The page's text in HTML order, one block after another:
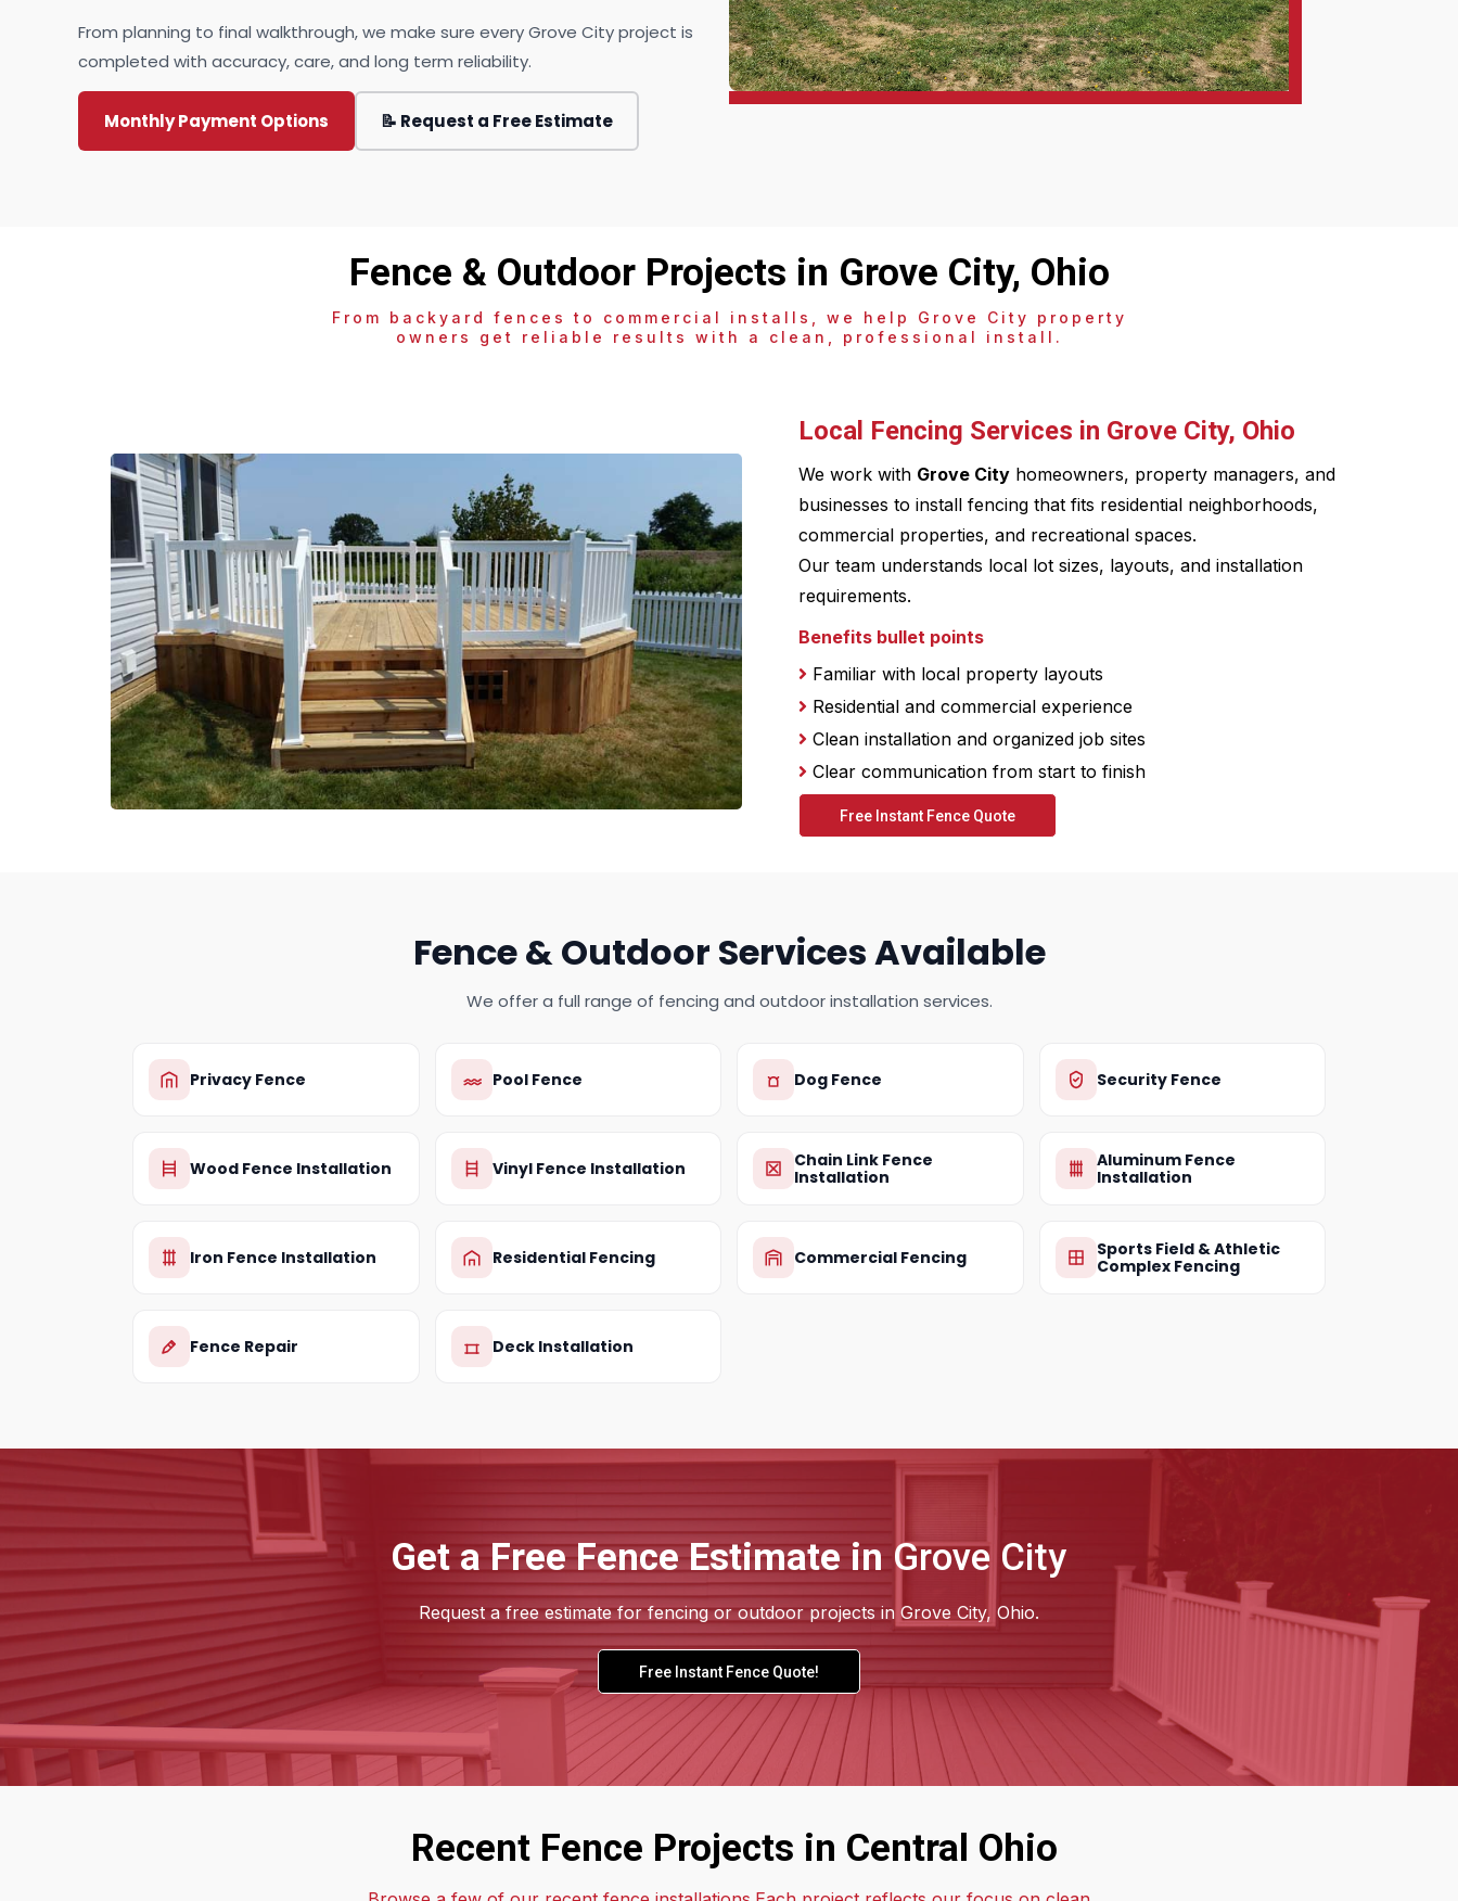
From planning to final walkthrough, we make sure every Grove City project is
completed with accuracy, care, and long term reliability.
Monthly Payment Options 📝 Request a Free Estimate
Fence & Outdoor Projects in Grove City, Ohio
From backyard fences to commercial installs, we help Grove City property
owners get reliable results with a clean, professional install.
Local Fencing Services in Grove City, Ohio
We work with Grove Cityhomeowners, property managers, and
businesses to install fencing that fits residential neighborhoods,
commercial properties, and recreational spaces.
Our team understands local lot sizes, layouts, and installation
requirements.
Benefits bullet points
Familiar with local property layouts
Residential and commercial experience
Clean installation and organized job sites
Clear communication from start to finish
Free Instant Fence Quote
Fence & Outdoor Services Available
We offer a full range of fencing and outdoor installation services.
Privacy Fence Pool Fence Dog Fence Security Fence
Wood Fence Installation Vinyl Fence Installation
Chain Link Fence
Installation
Aluminum Fence
Installation
Iron Fence Installation Residential Fencing Commercial Fencing
Sports Field & Athletic
Complex Fencing
Fence Repair Deck Installation
Get a Free Fence Estimate in Grove City
Request a free estimate for fencing or outdoor projects in Grove City, Ohio.
Free Instant Fence Quote!
Recent Fence Projects in Central Ohio